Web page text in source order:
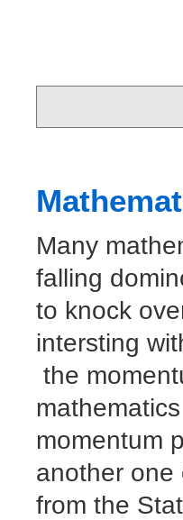
Many
falling
to knock
intersting
the
momentum
another one
from the